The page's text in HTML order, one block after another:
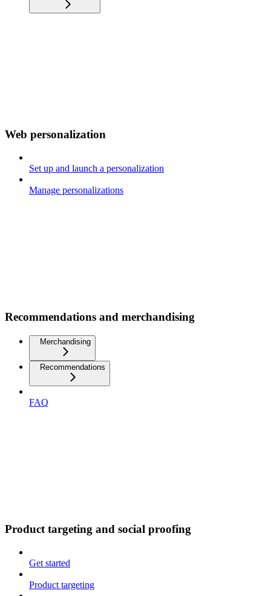
Web personalization
Set up and launch a personalization
Manage personalizations
Recommendations and merchandising
Merchandising
Recommendations
FAQ
Product targeting and social proofing
Get started
Product targeting